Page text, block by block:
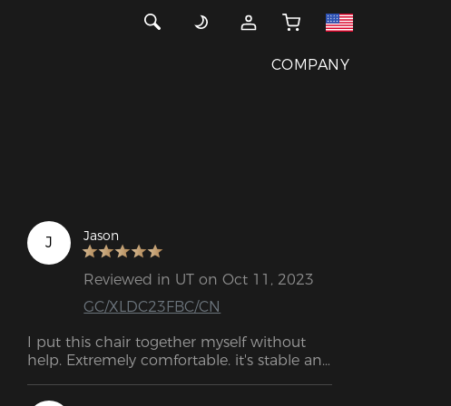
COMPANY
J Jason
Reviewed in UT on Oct 11, 2023
GC/XLDC23FBC/CN
I put this chair together myself without
help. Extremely comfortable. it's stable and